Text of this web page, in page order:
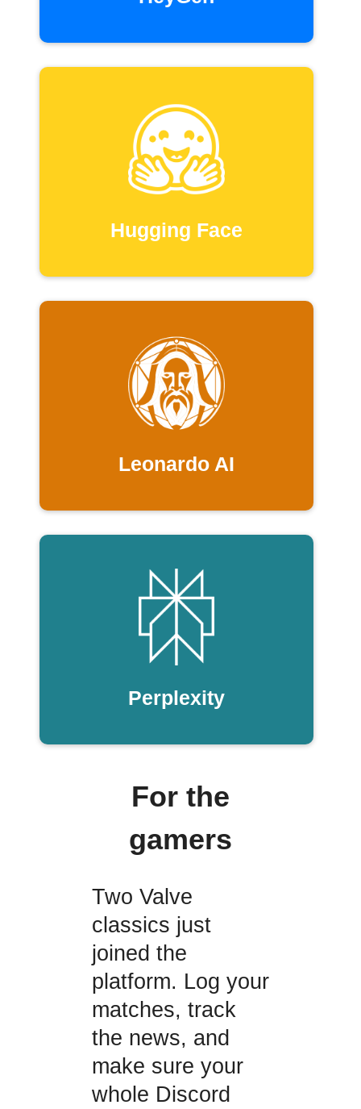
Hugging Face
Leonardo AI
Perplexity
For the
gamers
Two Valve
classics just
joined the
platform. Log your
matches, track
the news, and
make sure your
whole Discord